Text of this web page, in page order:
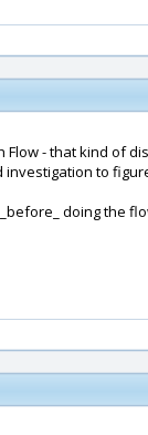
Flow - that kind
to
doing the